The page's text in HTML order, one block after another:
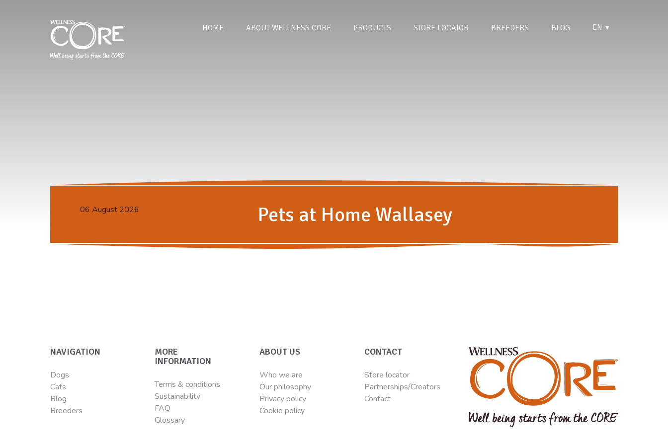
HOME ABOUT WELLNESS CORE PRODUCTS STORE LOCATOR BREEDERS BLOG EN ▼
06 August 2026 Pets at Home Wallasey
NAVIGATION
Dogs
Cats
Blog
Breeders
MORE
INFORMATION
Terms & conditions
Sustainability
FAQ
Glossary
ABOUT US
Who we are
Our philosophy
Privacy policy
Cookie policy
CONTACT
Store locator
Partnerships/Creators
Contact